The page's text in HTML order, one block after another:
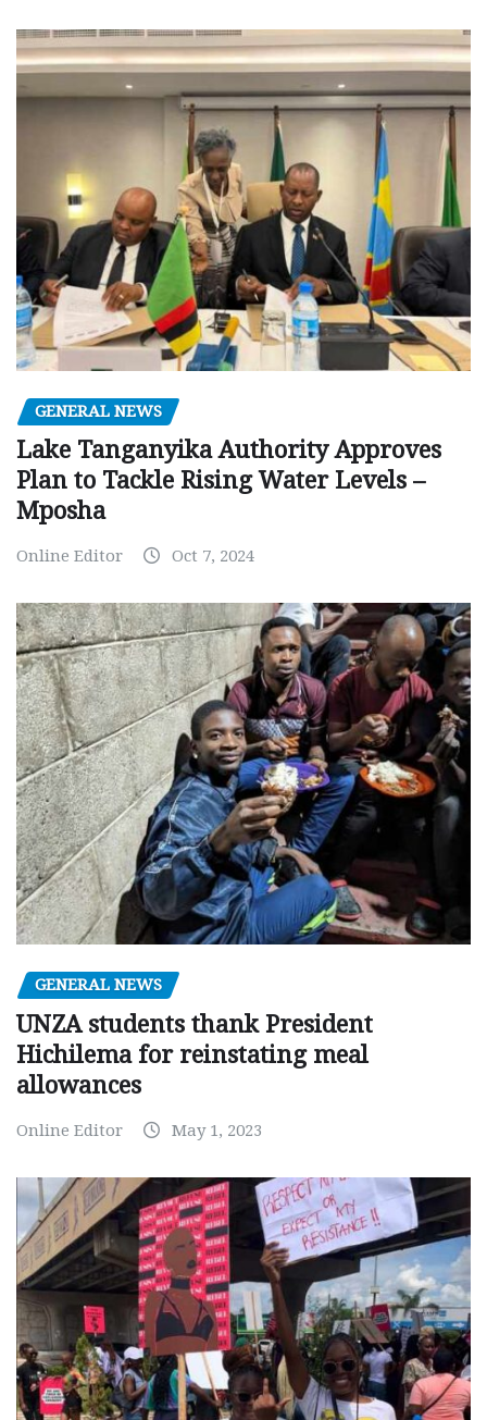
GENERAL NEWS
Lake Tanganyika Authority Approves
Plan to Tackle Rising Water Levels –
Mposha
Online Editor Oct 7, 2024
GENERAL NEWS
UNZA students thank President
Hichilema for reinstating meal
allowances
Online Editor May 1, 2023